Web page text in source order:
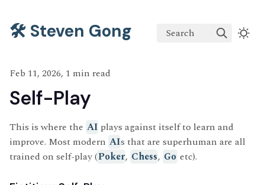
🛠️ Steven Gong Search
Feb 11, 2026, 1 min read
Self-Play
This is where the AI plays against itself to learn and
improve. Most modern AIs that are superhuman are all
trained on self-play (Poker, Chess, Go etc).